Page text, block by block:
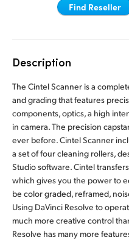
Finland
France
Germany
Hong Kong SAR,
India
Korea
Mexico
Find Reseller
Description
The Cintel Scanner is a
and grading that features
components, optics, a high
in camera. The precision
ever before. Cintel Scanner
a set of four cleaning rollers,
Studio software. Cintel
which gives you the power to
be color graded, reframed,
Using DaVinci Resolve to
much more creative control
Resolve has many more